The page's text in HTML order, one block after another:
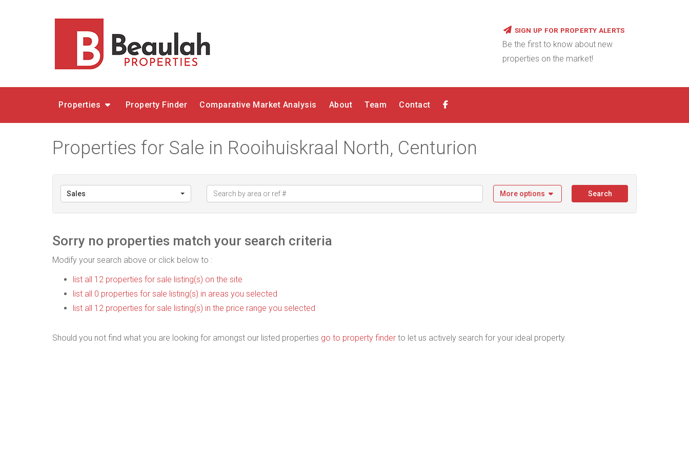
SIGN UP FOR PROPERTY ALERTS
Be the first to know about new
properties on the market!
Properties Property Finder Comparative Market Analysis About Team Contact
Properties for Sale in Rooihuiskraal North, Centurion
Sales More options Search
Sorry no properties match your search criteria
Modify your search above or click below to :
list all 12 properties for sale listing(s) on the site
list all 0 properties for sale listing(s) in areas you selected
list all 12 properties for sale listing(s) in the price range you selected
Should you not find what you are looking for amongst our listed properties go to property finder to let us actively search for your ideal property.